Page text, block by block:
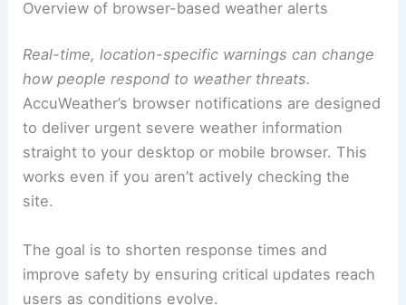
RELATED Surging Temperatures Spark Extreme
Overview of browser-based weather alerts
Real-time, location-specific warnings can change
how people respond to weather threats.
AccuWeather’sbrowser notificationsare designed
to deliver urgent severe weather information
works even if you aren’t actively checking the
site.